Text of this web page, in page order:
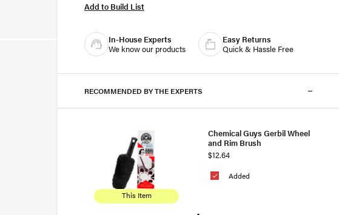
Add to Build List
In-House Experts
We know our products
Easy Returns
Quick & Hassle Free
RECOMMENDED BY THE EXPERTS
This Item
Added
Chemical Guys Gerbil Wheel
and Rim Brush
$12.64